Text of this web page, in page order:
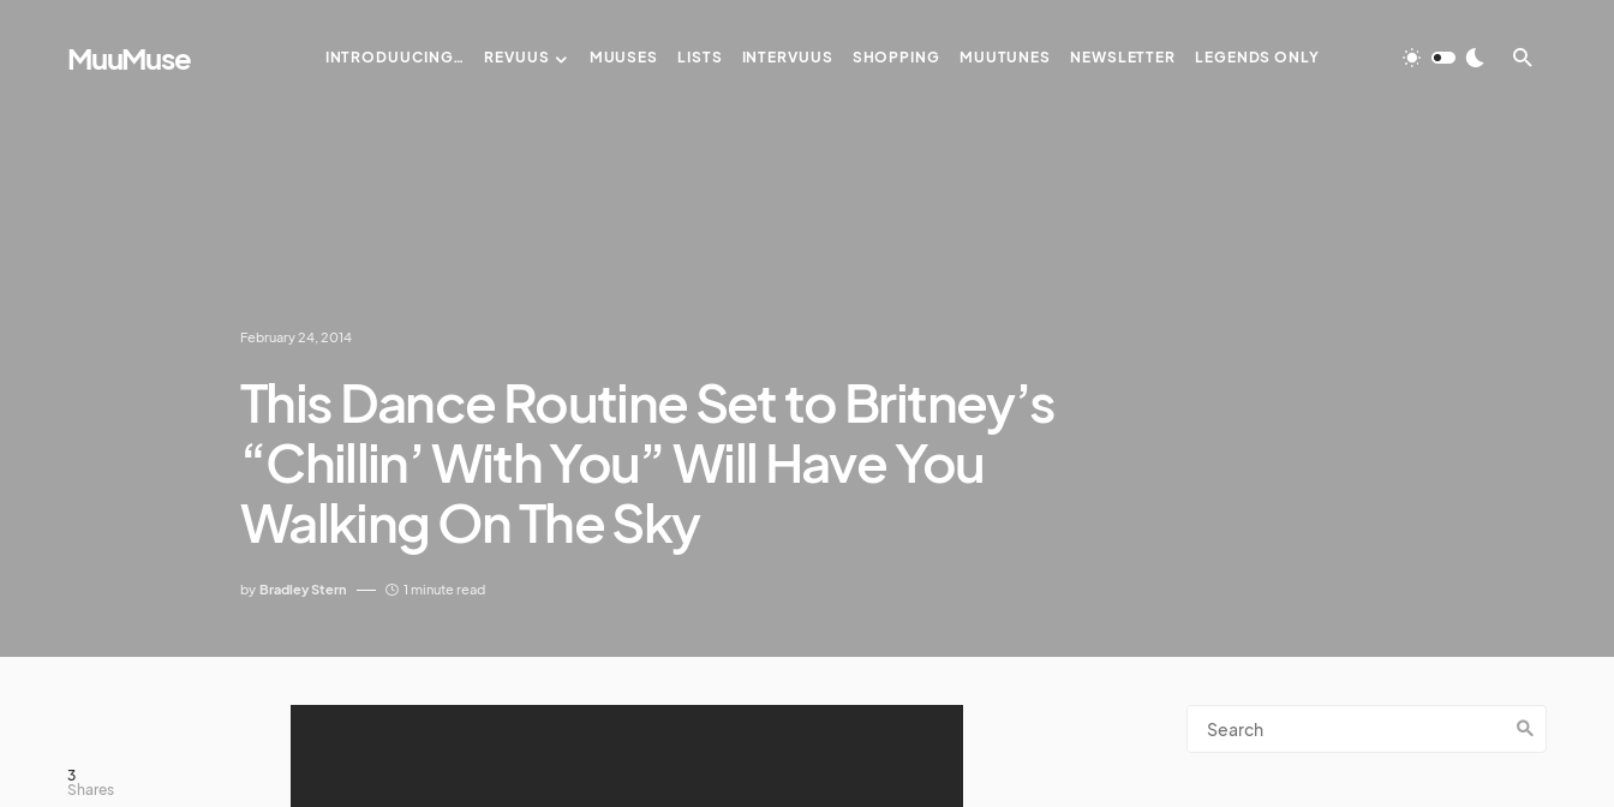
MuuMuse INTRODUUCING… REVUUS MUUSES LISTS INTERVUUS SHOPPING MUUTUNES NEWSLETTER LEGENDS ONLY
February 24, 2014
This Dance Routine Set to Britney’s
“Chillin’ With You” Will Have You
Walking On The Sky
by Bradley Stern 1 minute read
3
Shares